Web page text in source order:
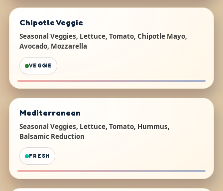
Chipotle Veggie
Seasonal Veggies, Lettuce, Tomato, Chipotle Mayo,
Avocado, Mozzarella
VEGGIE
Mediterranean
Seasonal Veggies, Lettuce, Tomato, Hummus,
Balsamic Reduction
FRESH